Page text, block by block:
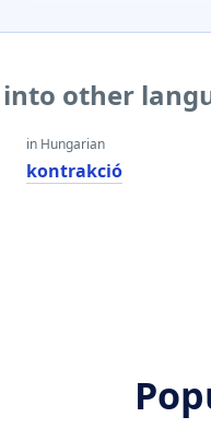
other
in Hungarian
kontrakció